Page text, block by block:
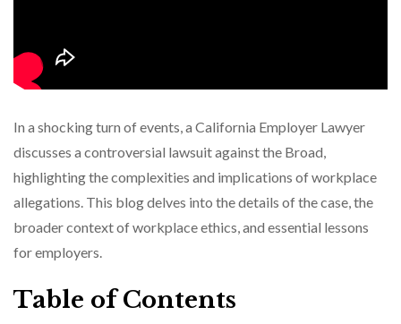
In a shocking turn of events, a California Employer Lawyer
discusses a controversial lawsuit against the Broad,
highlighting the complexities and implications of workplace
allegations. This blog delves into the details of the case, the
broader context of workplace ethics, and essential lessons
for employers.
Table of Contents